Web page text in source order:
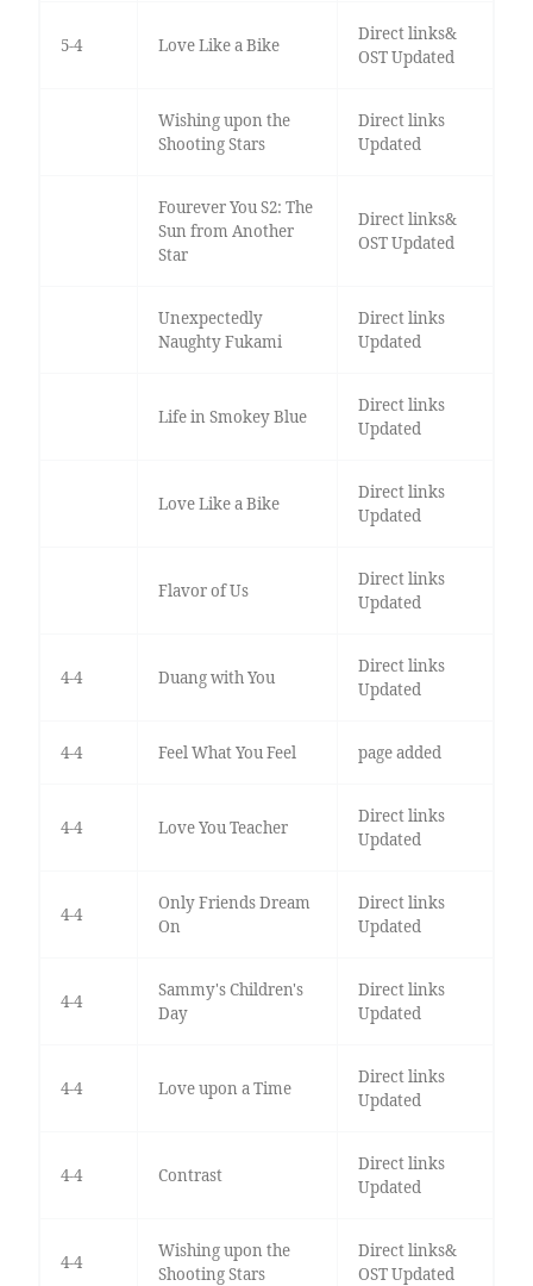
5-4 Love Like a Bike
Direct links&
OST Updated
Wishing upon the
Shooting Stars
Direct links
Updated
Fourever You S2: The
Sun from Another
Star
Direct links&
OST Updated
Unexpectedly
Naughty Fukami
Direct links
Updated
Life in Smokey Blue
Direct links
Updated
Love Like a Bike
Direct links
Updated
Flavor of Us
Direct links
Updated
4-4 Duang with You
Direct links
Updated
4-4 Feel What You Feel page added
4-4 Love You Teacher
Direct links
Updated
4-4
Only Friends Dream
On
Direct links
Updated
4-4
Sammy's Children's
Day
Direct links
Updated
4-4 Love upon a Time
Direct links
Updated
4-4 Contrast
Direct links
Updated
4-4
Wishing upon the
Shooting Stars
Direct links&
OST Updated